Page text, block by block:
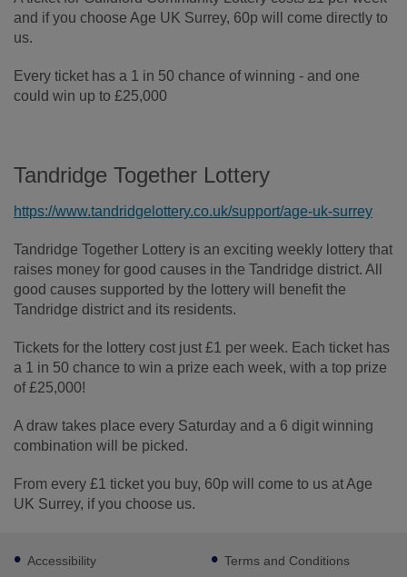
and if you choose Age UK Surrey, 60p will come directly to
us.
Every ticket has a 1 in 50 chance of winning - and one
could win up to £25,000
Tandridge Together Lottery
https://www.tandridgelottery.co.uk/support/age-uk-surrey
Tandridge Together Lottery is an exciting weekly lottery that
raises money for good causes in the Tandridge district. All
good causes supported by the lottery will benefit the
Tandridge district and its residents.
Tickets for the lottery cost just £1 per week. Each ticket has
a 1 in 50 chance to win a prize each week, with a top prize
of £25,000!
A draw takes place every Saturday and a 6 digit winning
combination will be picked.
From every £1 ticket you buy, 60p will come to us at Age
UK Surrey, if you choose us.
Footer
sub
Accessibility Terms and Conditions